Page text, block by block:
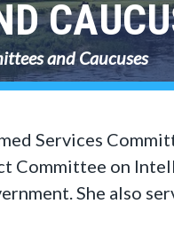
and Caucuses
Services
Committee on
She also